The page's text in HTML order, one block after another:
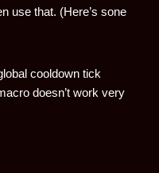
use that. (Here’s sone
cooldown tick
doesn’t work very